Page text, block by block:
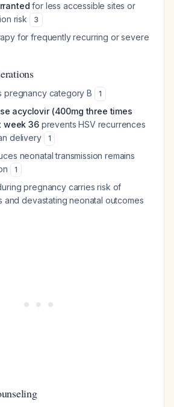
for less accessible sites or
risk
3
for frequently recurring or severe
pregnancy category B 1
acyclovir (400mg three times
week 36prevents HSV recurrences
delivery
1
neonatal transmission remains
1
pregnancy carries risk of
and devastating neonatal outcomes